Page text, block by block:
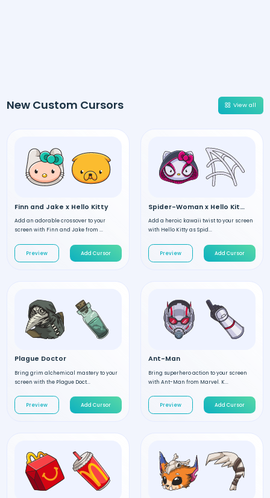
New Custom Cursors View all
Finn and Jake x Hello Kitty
Add an adorable crossover to your
screen with Finn and Jake from ...
Preview Add Cursor
Spider-Woman x Hello Kitty
Add a heroic kawaii twist to your screen
with Hello Kitty as Spid...
Preview Add Cursor
Plague Doctor
Bring grim alchemical mastery to your
screen with the Plague Doct...
Preview Add Cursor
Ant-Man
Bring superhero action to your screen
with Ant-Man from Marvel. K...
Preview Add Cursor